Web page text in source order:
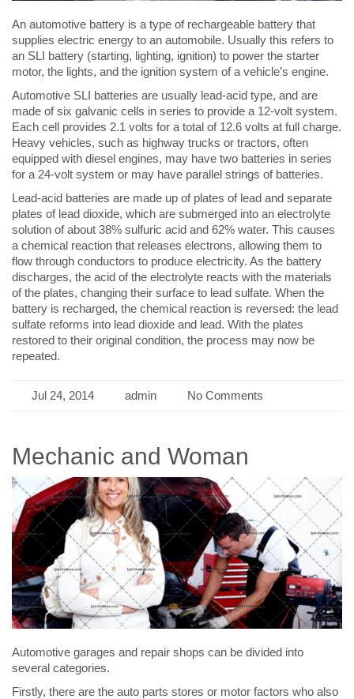
An automotive battery is a type of rechargeable battery that
supplies electric energy to an automobile. Usually this refers to
an SLI battery (starting, lighting, ignition) to power the starter
motor, the lights, and the ignition system of a vehicle’s engine.
Automotive SLI batteries are usually lead-acid type, and are
made of six galvanic cells in series to provide a 12-volt system.
Each cell provides 2.1 volts for a total of 12.6 volts at full charge.
Heavy vehicles, such as highway trucks or tractors, often
equipped with diesel engines, may have two batteries in series
for a 24-volt system or may have parallel strings of batteries.
Lead-acid batteries are made up of plates of lead and separate
plates of lead dioxide, which are submerged into an electrolyte
solution of about 38% sulfuric acid and 62% water. This causes
a chemical reaction that releases electrons, allowing them to
flow through conductors to produce electricity. As the battery
discharges, the acid of the electrolyte reacts with the materials
of the plates, changing their surface to lead sulfate. When the
battery is recharged, the chemical reaction is reversed: the lead
sulfate reforms into lead dioxide and lead. With the plates
restored to their original condition, the process may now be
repeated.
Jul 24, 2014 admin No Comments
Mechanic and Woman
Automotive garages and repair shops can be divided into
several categories.
Firstly, there are the auto parts stores or motor factors who also